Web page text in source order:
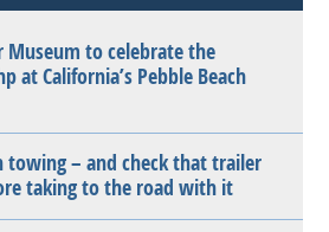
to celebrate the
at California’s Pebble Beach
towing – and check that trailer
taking to the road with it